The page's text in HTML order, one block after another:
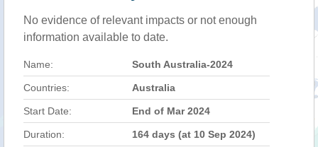
No evidence of relevant impacts or not enough
information available to date.
Name: South Australia-2024
Countries: Australia
Start Date: End of Mar 2024
Duration: 164 days (at 10 Sep 2024)